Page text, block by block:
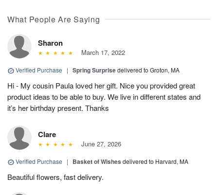
What People Are Saying
Sharon
March 17, 2022
Verified Purchase | Spring Surprisedelivered to Groton, MA
Hi - My cousin Paula loved her gift. Nice you provided great
product ideas to be able to buy. We live in different states and
it’s her birthday present. Thanks
Clare
June 27, 2026
Verified Purchase | Basket of Wishes delivered to Harvard, MA
Beautiful flowers, fast delivery.